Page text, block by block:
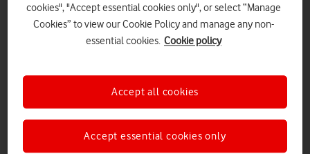
Explore News Centre
cookies", "Accept essential cookies only", or select “Manage
Cookies” to view our Cookie Policy and manage any non-
essential cookies. Cookie policy
Accept essential cookies only
Accept all cookies